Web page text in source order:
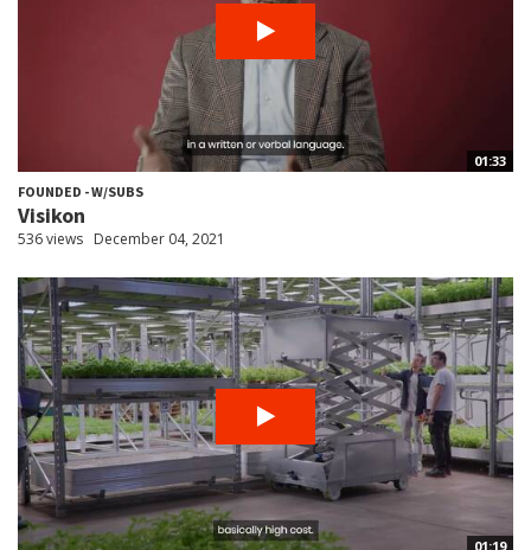
01:33
FOUNDED - W/SUBS
Visikon
536 views December 04, 2021
01:19